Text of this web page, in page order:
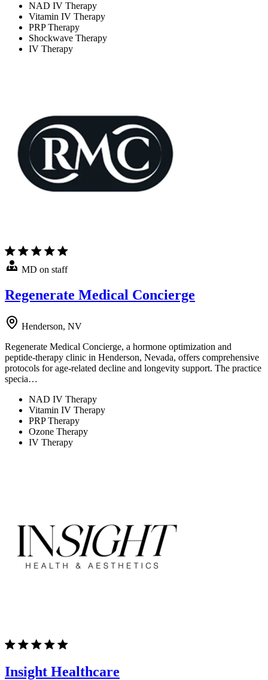
NAD IV Therapy
Vitamin IV Therapy
PRP Therapy
Shockwave Therapy
IV Therapy
MD on staff
Regenerate Medical Concierge
Henderson, NV
Regenerate Medical Concierge, a hormone optimization and
peptide-therapy clinic in Henderson, Nevada, offers comprehensive
protocols for age-related decline and longevity support. The practice
specia…
NAD IV Therapy
Vitamin IV Therapy
PRP Therapy
Ozone Therapy
IV Therapy
Insight Healthcare